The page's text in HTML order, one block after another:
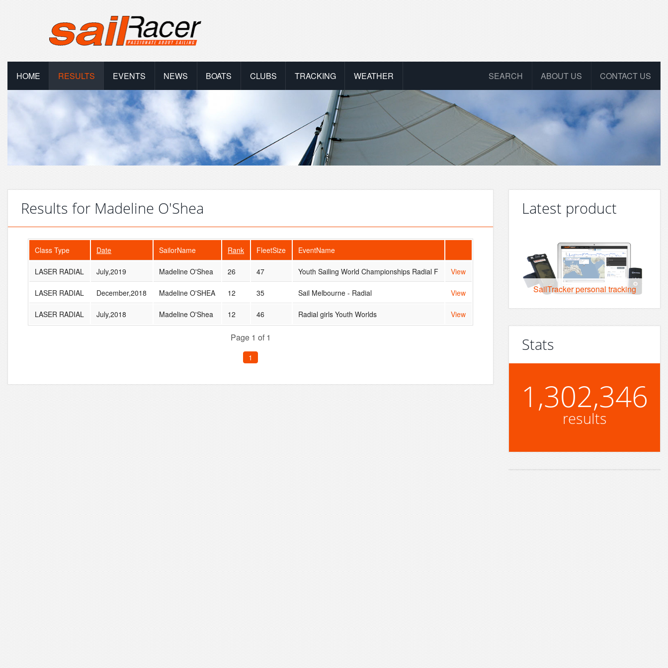
HOME RESULTS EVENTS NEWS BOATS CLUBS TRACKING WEATHER CONTACT US
ABOUT US
SEARCH
Results for Madeline O'Shea
Class Type Date SailorName Rank FleetSize EventName
LASER RADIAL July,2019 Madeline O'Shea 26 47 Youth Sailing World Championships Radial F View
LASER RADIAL December,2018 Madeline O'SHEA 12 35 Sail Melbourne - Radial View
LASER RADIAL July,2018 Madeline O'Shea 12 46 Radial girls Youth Worlds View
Page 1 of 1
1
Latest product
SailTracker personal tracking
Stats
1,302,346
results